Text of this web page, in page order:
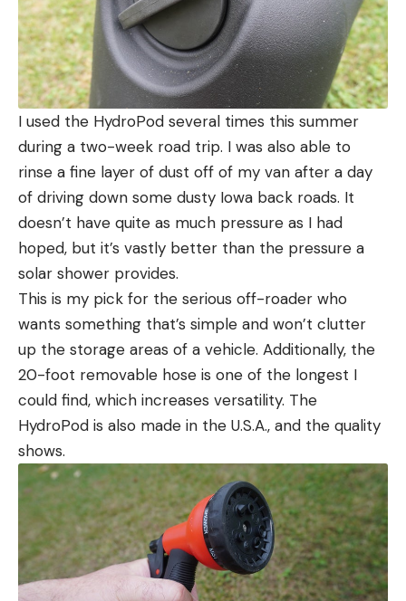
I used the HydroPod several times this summer
during a two-week road trip. I was also able to
rinse a fine layer of dust off of my van after a day
of driving down some dusty Iowa back roads. It
doesn’t have quite as much pressure as I had
hoped, but it’s vastly better than the pressure a
solar shower provides.
This is my pick for the serious off-roader who
wants something that’s simple and won’t clutter
up the storage areas of a vehicle. Additionally, the
20-foot removable hose is one of the longest I
could find, which increases versatility. The
HydroPod is also made in the U.S.A., and the quality
shows.